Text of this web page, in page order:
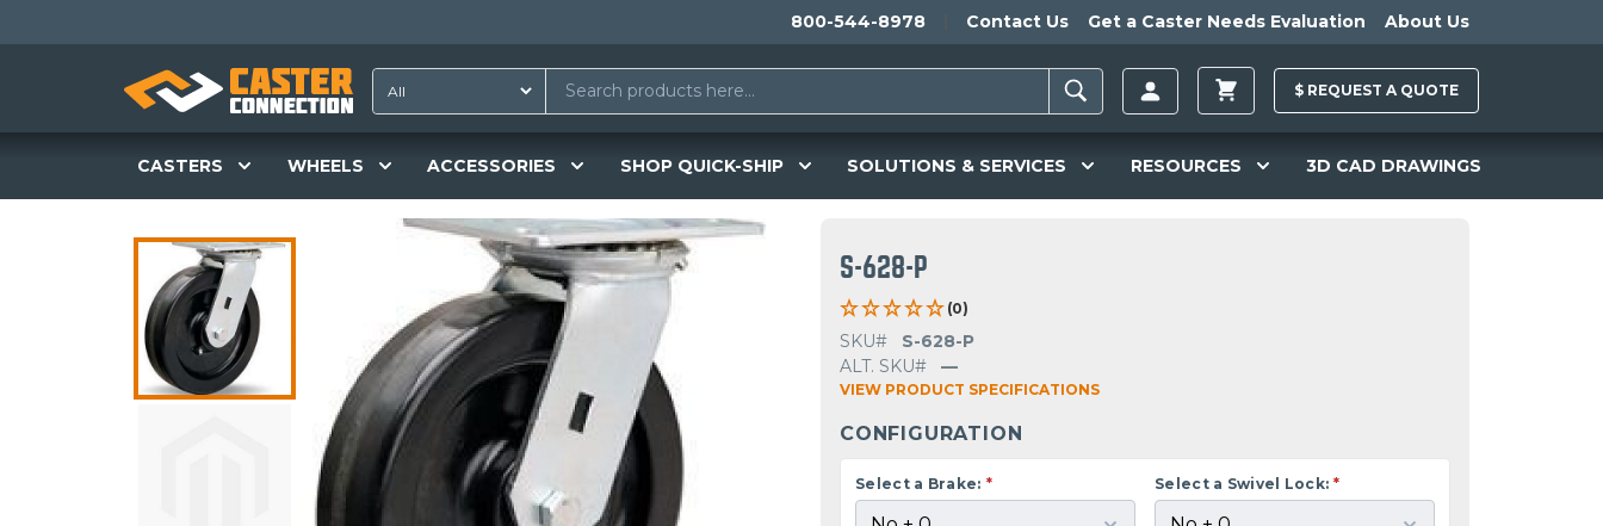
800-544-8978 Contact Us Get a Caster Needs Evaluation About Us
$ REQUEST A QUOTE
CASTERS WHEELS ACCESSORIES SHOP QUICK-SHIP SOLUTIONS & SERVICES RESOURCES 3D CAD DRAWINGS
S-628-P
(0)
SKU#
S-628-P
ALT. SKU#
—
VIEW PRODUCT SPECIFICATIONS
CONFIGURATION
Select a Brake: * Select a Swivel Lock: *